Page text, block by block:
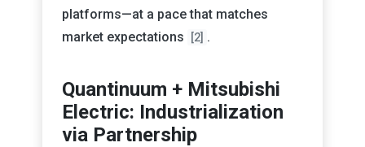
platforms—at a pace that matches
market expectations
[2] .
Quantinuum + Mitsubishi
Electric: Industrialization
via Partnership